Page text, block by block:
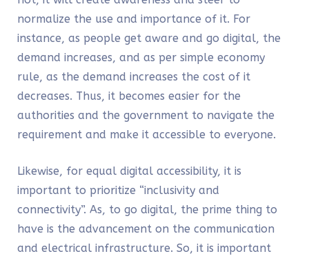
normalize the use and importance of it. For
instance, as people get aware and go digital, the
demand increases, and as per simple economy
rule, as the demand increases the cost of it
decreases. Thus, it becomes easier for the
authorities and the government to navigate the
requirement and make it accessible to everyone.
Likewise, for equal digital accessibility, it is
important to prioritize “inclusivity and
connectivity”. As, to go digital, the prime thing to
have is the advancement on the communication
and electrical infrastructure. So, it is important